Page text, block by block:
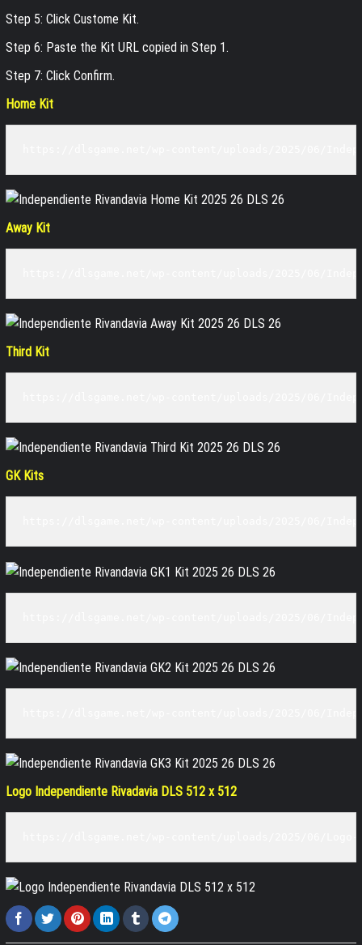
Step 5: Click Custome Kit.
Step 6: Paste the Kit URL copied in Step 1.
Step 7: Click Confirm.
Home Kit
Away Kit
Third Kit
GK Kits
Logo Independiente Rivadavia DLS 512 x 512